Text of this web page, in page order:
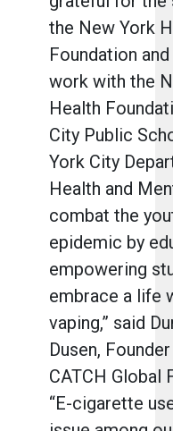
the New York
Foundation
work with the
Health
City Public
York City
Health and
combat the
epidemic by
empowering
embrace a life
vaping,” said
Dusen,
CATCH Global
“E-cigarette